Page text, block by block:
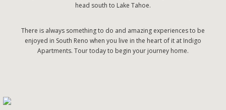
head south to Lake Tahoe.
There is always something to do and amazing experiences to be
enjoyed in South Reno when you live in the heart of it at Indigo
Apartments. Tour today to begin your journey home.